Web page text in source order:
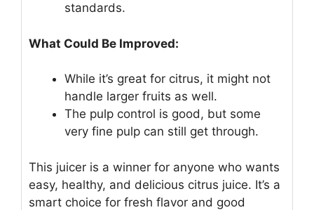
standards.
What Could Be Improved:
While it’s great for citrus, it might not
handle larger fruits as well.
The pulp control is good, but some
very fine pulp can still get through.
This juicer is a winner for anyone who wants
easy, healthy, and delicious citrus juice. It’s a
smart choice for fresh flavor and good